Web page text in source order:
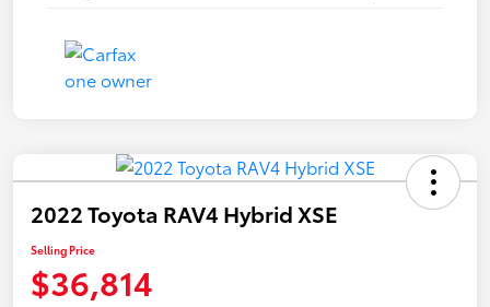
2022 Toyota RAV4 Hybrid XSE
Selling Price
$36,814